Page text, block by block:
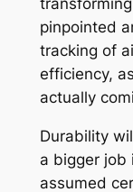
pinpointed
tracking of
efficiency,
actually
Durability
a bigger job
assumed